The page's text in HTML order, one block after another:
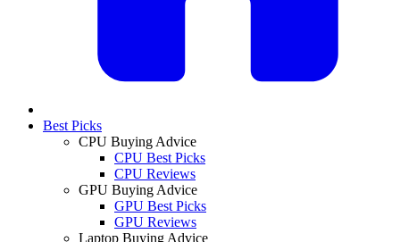
Best Picks
CPU Buying Advice
CPU Best Picks
CPU Reviews
GPU Buying Advice
GPU Best Picks
GPU Reviews
Laptop Buying Advice